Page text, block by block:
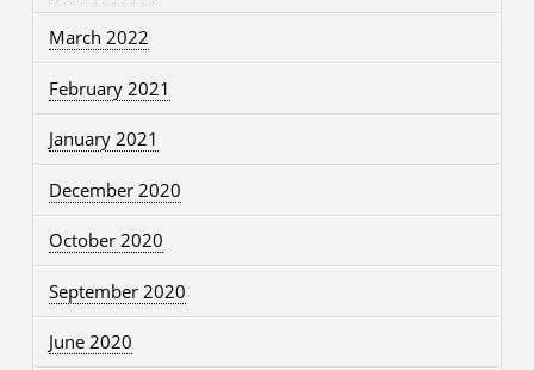
March 2022
February 2021
January 2021
December 2020
October 2020
September 2020
June 2020